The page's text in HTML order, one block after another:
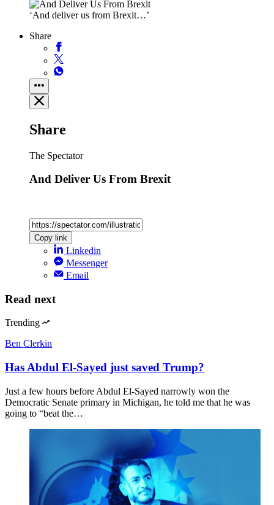
‘And deliver us from Brexit…’
Share
Share
The Spectator
And Deliver Us From Brexit
Copy link
Linkedin
Messenger
Email
Read next
Trending
Ben Clerkin
Has Abdul El-Sayed just saved Trump?
Just a few hours before Abdul El-Sayed narrowly won the
Democratic Senate primary in Michigan, he told me that he was
going to “beat the…